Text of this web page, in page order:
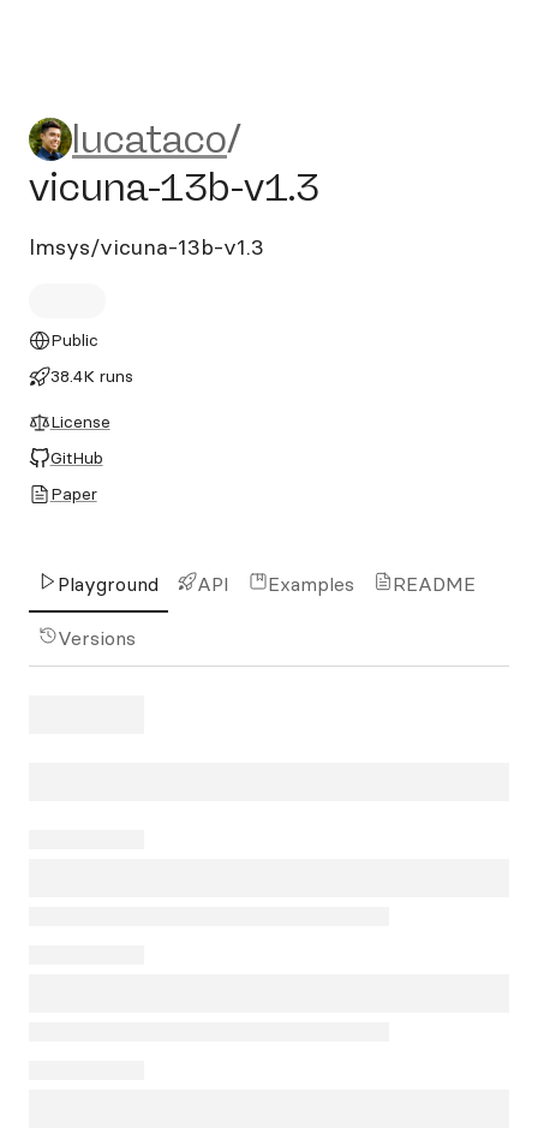
lucataco/vicuna-13b-v1.3
lucataco/
vicuna-13b-v1.3
lmsys/vicuna-13b-v1.3
Public
38.4K runs
License
GitHub
Paper
Playground API Examples README
Versions